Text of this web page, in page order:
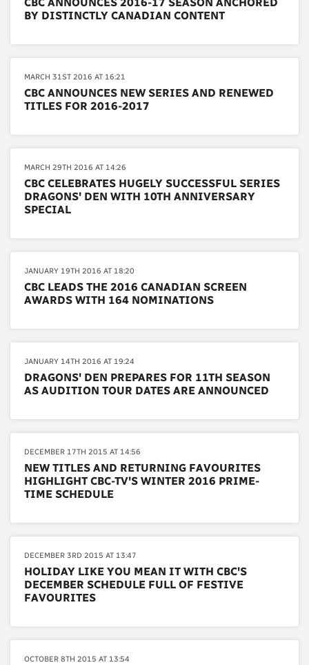
BY DISTINCTLY CANADIAN CONTENT
MARCH 31ST 2016 AT 16:21
CBC ANNOUNCES NEW SERIES AND RENEWED
TITLES FOR 2016-2017
MARCH 29TH 2016 AT 14:26
CBC CELEBRATES HUGELY SUCCESSFUL SERIES
DRAGONS' DEN WITH 10TH ANNIVERSARY
SPECIAL
JANUARY 19TH 2016 AT 18:20
CBC LEADS THE 2016 CANADIAN SCREEN
AWARDS WITH 164 NOMINATIONS
JANUARY 14TH 2016 AT 19:24
DRAGONS' DEN PREPARES FOR 11TH SEASON
AS AUDITION TOUR DATES ARE ANNOUNCED
DECEMBER 17TH 2015 AT 14:56
NEW TITLES AND RETURNING FAVOURITES
HIGHLIGHT CBC-TV'S WINTER 2016 PRIME-
TIME SCHEDULE
DECEMBER 3RD 2015 AT 13:47
HOLIDAY LIKE YOU MEAN IT WITH CBC'S
DECEMBER SCHEDULE FULL OF FESTIVE
FAVOURITES
OCTOBER 8TH 2015 AT 13:54